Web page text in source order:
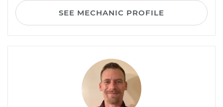
SEE MECHANIC PROFILE